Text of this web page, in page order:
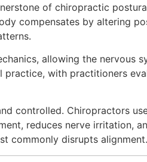
of chiropractic
compensates by altering
allowing the nervous
with practitioners
controlled. Chiropractors
reduces nerve irritation,
commonly disrupts alignment.